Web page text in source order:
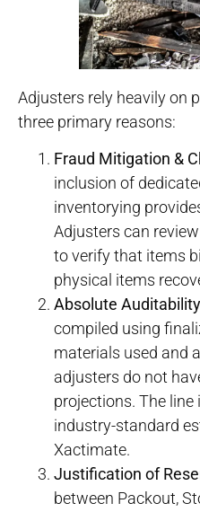
Adjusters rely heavily on
three primary reasons:
Fraud Mitigation &
inclusion of
inventorying
Adjusters can
to verify that items
physical items
Absolute
compiled using
materials used and
adjusters do not
projections. The
industry-standard
Xactimate.
Justification of
between Packout,